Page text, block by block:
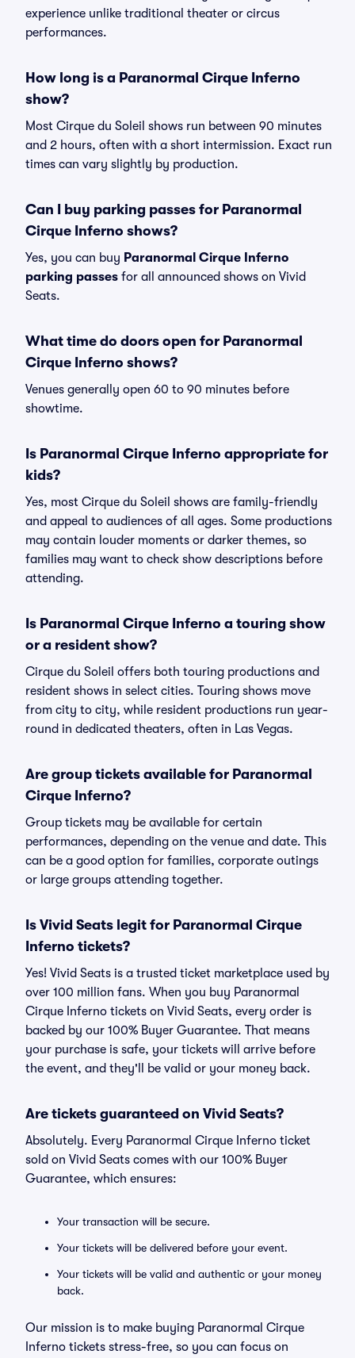
experience unlike traditional theater or circus
performances.
How long is a Paranormal Cirque Inferno
show?
Most Cirque du Soleil shows run between 90 minutes
and 2 hours, often with a short intermission. Exact run
times can vary slightly by production.
Can I buy parking passes for Paranormal
Cirque Inferno shows?
Yes, you can buy Paranormal Cirque Inferno
parking passes for all announced shows on Vivid
Seats.
What time do doors open for Paranormal
Cirque Inferno shows?
Venues generally open 60 to 90 minutes before
showtime.
Is Paranormal Cirque Inferno appropriate for
kids?
Yes, most Cirque du Soleil shows are family-friendly
and appeal to audiences of all ages. Some productions
may contain louder moments or darker themes, so
families may want to check show descriptions before
attending.
Is Paranormal Cirque Inferno a touring show
or a resident show?
Cirque du Soleil offers both touring productions and
resident shows in select cities. Touring shows move
from city to city, while resident productions run year-
round in dedicated theaters, often in Las Vegas.
Are group tickets available for Paranormal
Cirque Inferno?
Group tickets may be available for certain
performances, depending on the venue and date. This
can be a good option for families, corporate outings
or large groups attending together.
Is Vivid Seats legit for Paranormal Cirque
Inferno tickets?
Yes! Vivid Seats is a trusted ticket marketplace used by
over 100 million fans. When you buy Paranormal
Cirque Inferno tickets on Vivid Seats, every order is
backed by our 100% Buyer Guarantee. That means
your purchase is safe, your tickets will arrive before
the event, and they'll be valid or your money back.
Are tickets guaranteed on Vivid Seats?
Absolutely. Every Paranormal Cirque Inferno ticket
sold on Vivid Seats comes with our 100% Buyer
Guarantee, which ensures:
Your transaction will be secure.
Your tickets will be delivered before your event.
Your tickets will be valid and authentic or your money
back.
Our mission is to make buying Paranormal Cirque
Inferno tickets stress-free, so you can focus on